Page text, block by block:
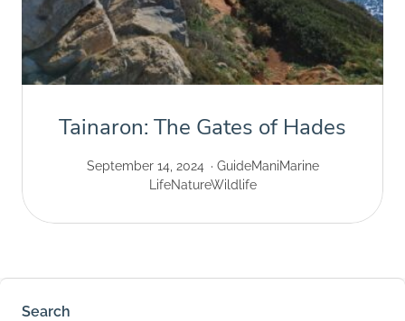
Tainaron: The Gates of Hades
September 14, 2024 GuideManiMarine
LifeNatureWildlife
Search